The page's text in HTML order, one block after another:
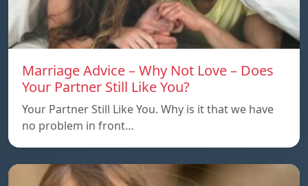
Marriage Advice – Why Not Love – Does
Your Partner Still Like You?
Your Partner Still Like You. Why is it that we have
no problem in front…